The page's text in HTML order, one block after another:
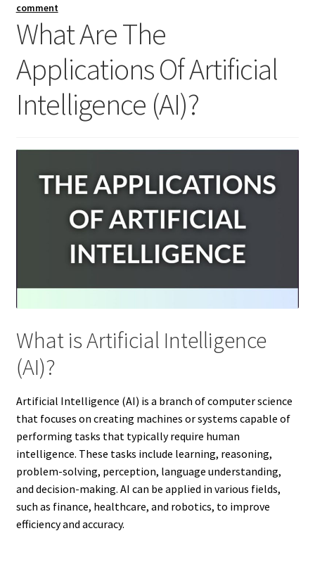
comment
What Are The
Applications Of Artificial
Intelligence (AI)?
What is Artificial Intelligence
(AI)?
Artificial Intelligence (AI) is a branch of computer science
that focuses on creating machines or systems capable of
performing tasks that typically require human
intelligence. These tasks include learning, reasoning,
problem-solving, perception, language understanding,
and decision-making. AI can be applied in various fields,
such as finance, healthcare, and robotics, to improve
efficiency and accuracy.